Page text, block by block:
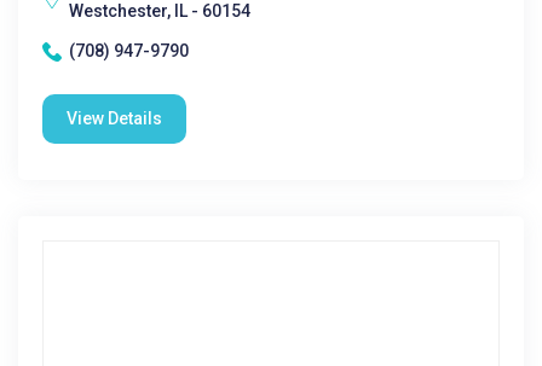
Westchester, IL - 60154
(708) 947-9790
View Details